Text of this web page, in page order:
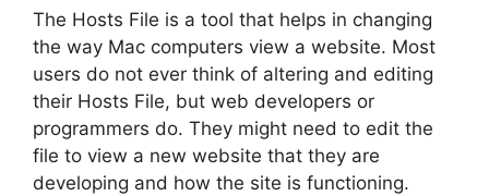
The Hosts File is a tool that helps in changing
the way Mac computers view a website. Most
users do not ever think of altering and editing
their Hosts File, but web developers or
programmers do. They might need to edit the
file to view a new website that they are
developing and how the site is functioning.